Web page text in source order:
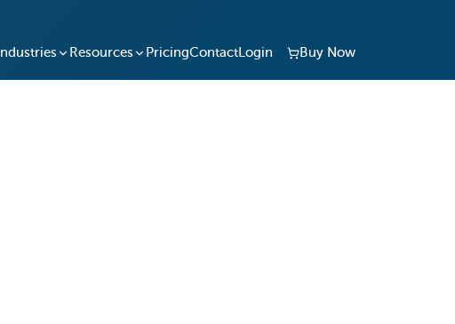
Industries Resources PricingContact Login Buy Now